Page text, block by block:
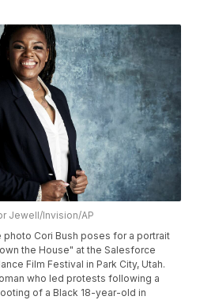
Jewell/Invision/AP
photo Cori Bush poses for a portrait
the House" at the Salesforce
Film Festival in Park City, Utah.
who led protests following a
of a Black 18-year-old in